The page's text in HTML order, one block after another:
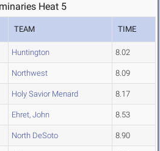
Heat 5
TEAM TIME
Huntington 8.02
Northwest 8.09
Holy Savior Menard 8.17
Ehret, John 8.53
North DeSoto 8.90